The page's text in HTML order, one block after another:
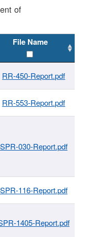
of
File Name
RR-450-Report.pdf
RR-553-Report.pdf
SPR-030-Report.pdf
SPR-116-Report.pdf
1405-Report.pdf